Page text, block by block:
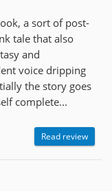
a sort of post-
tale that also
and
voice dripping
the story goes
complete...
Read review